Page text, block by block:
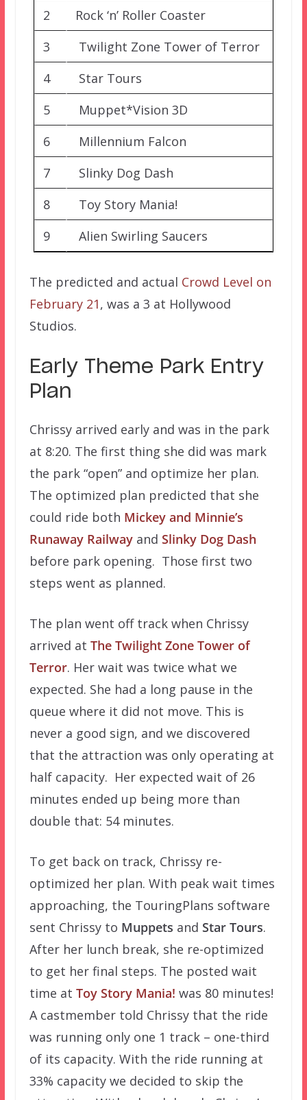
2
Rock ‘n’ Roller Coaster
3
Twilight Zone Tower of Terror
4
Star Tours
5
Muppet*Vision 3D
6
Millennium Falcon
7
Slinky Dog Dash
8
Toy Story Mania!
9
Alien Swirling Saucers
The predicted and actual Crowd Level on
February 21, was a 3 at Hollywood
Studios.
Early Theme Park Entry
Plan
Chrissy arrived early and was in the park
at 8:20. The first thing she did was mark
the park “open” and optimize her plan.
The optimized plan predicted that she
could ride both Mickey and Minnie’s
Runaway Railwayand Slinky Dog Dash
before park opening. Those first two
steps went as planned.
The plan went off track when Chrissy
arrived at The Twilight Zone Tower of
Terror. Her wait was twice what we
expected. She had a long pause in the
queue where it did not move. This is
never a good sign, and we discovered
that the attraction was only operating at
half capacity. Her expected wait of 26
minutes ended up being more than
double that: 54 minutes.
To get back on track, Chrissy re-
optimized her plan. With peak wait times
approaching, the TouringPlans software
sent Chrissy to Muppets and Star Tours.
After her lunch break, she re-optimized
to get her final steps. The posted wait
time at Toy Story Mania! was 80 minutes!
A castmember told Chrissy that the ride
was running only one 1 track – one-third
of its capacity. With the ride running at
33% capacity we decided to skip the